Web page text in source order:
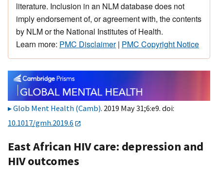
literature. Inclusion in an NLM database does not
imply endorsement of, or agreement with, the contents
by NLM or the National Institutes of Health.
Learn more: PMC Disclaimer| PMC Copyright Notice
Glob Ment Health (Camb). 2019 May 31;6:e9. doi:
10.1017/gmh.2019.6
East African HIV care: depression and
HIV outcomes